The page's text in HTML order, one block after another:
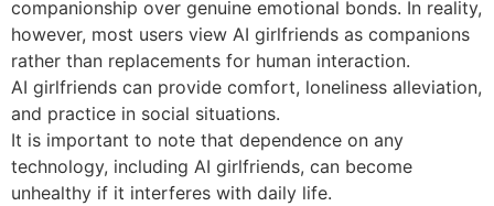
companionship over genuine emotional bonds. In reality,
however, most users view AI girlfriends as companions
rather than replacements for human interaction.
AI girlfriends can provide comfort, loneliness alleviation,
and practice in social situations.
It is important to note that dependence on any
technology, including AI girlfriends, can become
unhealthy if it interferes with daily life.